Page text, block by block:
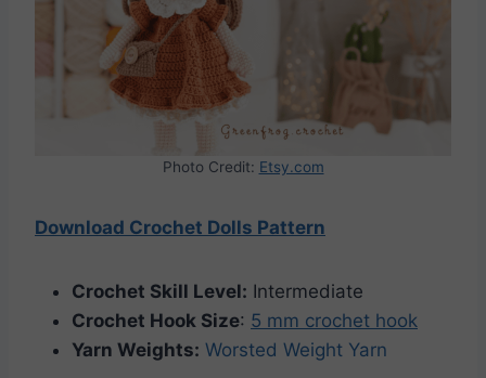
Photo Credit: Etsy.com
Download Crochet Dolls Pattern
Crochet Skill Level: Intermediate
Crochet Hook Size: 5 mm crochet hook
Yarn Weights: Worsted Weight Yarn